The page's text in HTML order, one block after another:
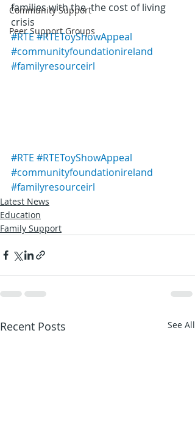
Community Support
Peer Support Groups
families with the  the cost of living
crisis
#RTE#RTEToyShowAppeal
#communityfoundationireland
#familyresourceirl
#RTE #RTEToyShowAppeal
#communityfoundationireland
#familyresourceirl
Latest News
Education
Family Support
Recent Posts See All